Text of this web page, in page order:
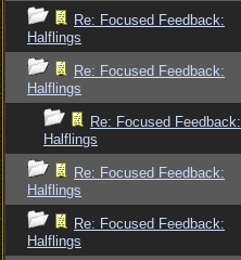
Re: Focused Feedback:
Halflings
Re: Focused Feedback:
Halflings
Re: Focused Feedback:
Halflings
Re: Focused Feedback:
Halflings
Re: Focused Feedback:
Halflings